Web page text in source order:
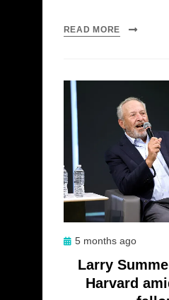
READ MORE
Posted
5 months ago
Larry
Harvard